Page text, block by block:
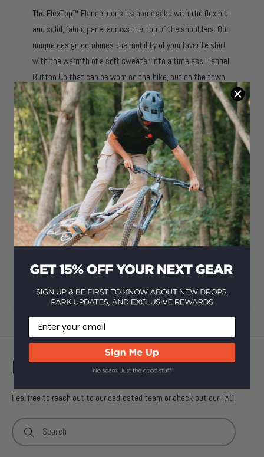
l
e
b
l
e
a
b
l
e
The FlexTop™ Flannel dons its namesake with the flexible
and solid, fabric panel across the top of the shoulders. Our
unique design combines the mobility of your favorite shirt
with the warmth of a soft sweater into a timeless Flannel
Button Up that can be worn on the bike, out on the town,
or around the camp fire.
- FlexTop™ Stretch Panel
- Warm Flannel Material
- Sweat Wicking
- Adjustable Two-Button Wrist Cuffs
- Left Breast Front Pocket
Product Identifiers
SKU:210000007473
Need Help?
Feel free to reach out to our dedicated team or check out our FAQ.
Search
Email